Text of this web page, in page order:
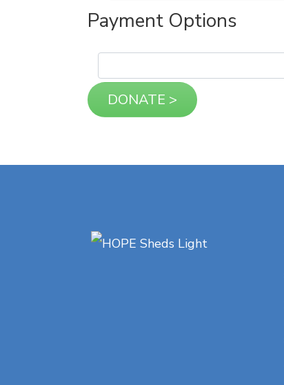
Payment Options